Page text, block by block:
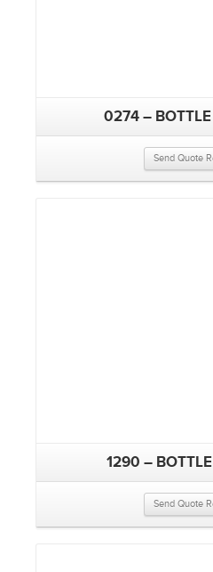
0274 –
Send Quote
1290 –
Send Quote